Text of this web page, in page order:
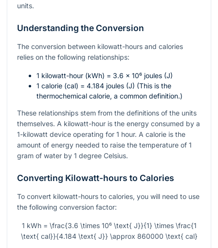
units.
Understanding the Conversion
The conversion between kilowatt-hours and calories
relies on the following relationships:
1 kilowatt-hour (kWh) = 3.6 × 10⁶ joules (J)
1 calorie (cal) = 4.184 joules (J) (This is the
thermochemical calorie, a common definition.)
These relationships stem from the definitions of the units
themselves. A kilowatt-hour is the energy consumed by a
1-kilowatt device operating for 1 hour. A calorie is the
amount of energy needed to raise the temperature of 1
gram of water by 1 degree Celsius.
Converting Kilowatt-hours to Calories
To convert kilowatt-hours to calories, you will need to use
the following conversion factor:
1 kWh = \frac{3.6 \times 10⁶ \text{ J}}{1} \times \frac{1
\text{ cal}}{4.184 \text{ J}} \approx 860000 \text{ cal}